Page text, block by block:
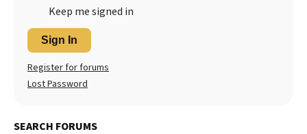
Keep me signed in
Sign In
Register for forums
Lost Password
SEARCH FORUMS